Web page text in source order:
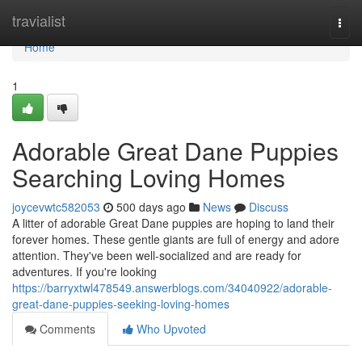
travialist
Home
Home
1
Adorable Great Dane Puppies
Searching Loving Homes
joycevwtc582053 500 days ago News
Discuss
A litter of adorable Great Dane puppies are hoping to land their
forever homes. These gentle giants are full of energy and adore
attention. They've been well-socialized and are ready for
adventures. If you're looking
https://barryxtwl478549.answerblogs.com/34040922/adorable-
great-dane-puppies-seeking-loving-homes
Comments
Who Upvoted